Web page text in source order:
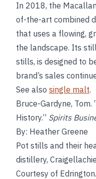
In 2018, the
of-the-art combined
that uses a flowing,
the landscape. Its
stills, is designed to
brand’s sales
See also single malt.
Bruce-Gardyne, Tom.
History.” Spirits
By: Heather Greene
Pot stills and their
distillery,
Courtesy of Edrington.